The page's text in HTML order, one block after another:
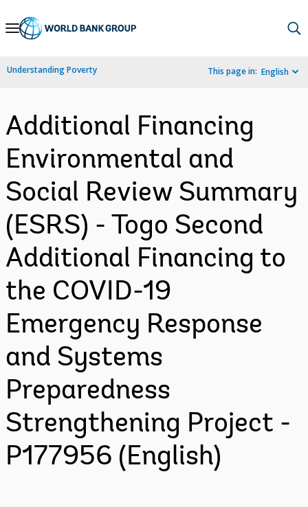
Skip
Navigation
Understanding Poverty This page in: English
Additional Financing
Environmental and
Social Review Summary
(ESRS) - Togo Second
Additional Financing to
the COVID-19
Emergency Response
and Systems
Preparedness
Strengthening Project -
P177956 (English)